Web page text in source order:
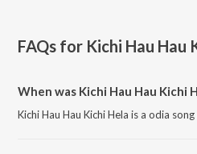
FAQs for Kichi Hau Hau
When was Kichi Hau Hau Kichi
Kichi Hau Hau Kichi Hela is a odia